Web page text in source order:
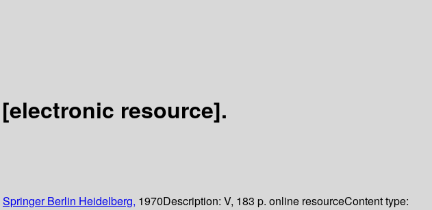
[electronic resource].
Springer Berlin Heidelberg, 1970Description: V, 183 p. online resourceContent type: